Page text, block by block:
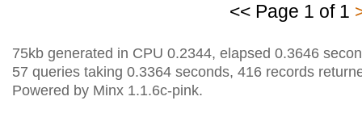
<< Page 1 of 1
75kb generated in CPU 0.2344, elapsed 0.3646
57 queries taking 0.3364 seconds, 416 records
Powered by Minx 1.1.6c-pink.